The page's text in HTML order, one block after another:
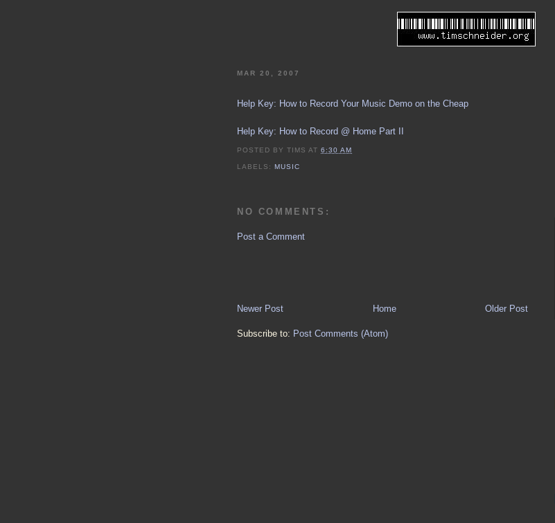
MAR 20, 2007
Help Key: How to Record Your Music Demo on the Cheap
Help Key: How to Record @ Home Part II
POSTED BYTIMS AT6:30 AM
LABELS:MUSIC
NO COMMENTS:
Post a Comment
Newer Post Older Post
Home
Subscribe to: Post Comments (Atom)